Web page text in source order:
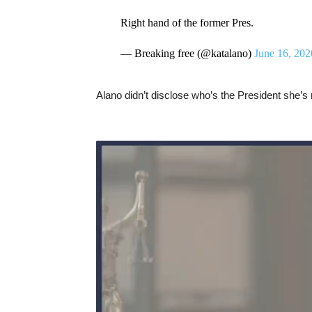
Right hand of the former Pres.
— Breaking free (@katalano) June 16,
Alano didn’t disclose who’s the President she’s